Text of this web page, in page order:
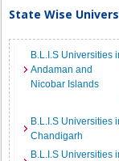
State Wise
B.L.I.S Universities
Andaman and
Nicobar Islands
B.L.I.S Universities
Chandigarh
B.L.I.S Universities